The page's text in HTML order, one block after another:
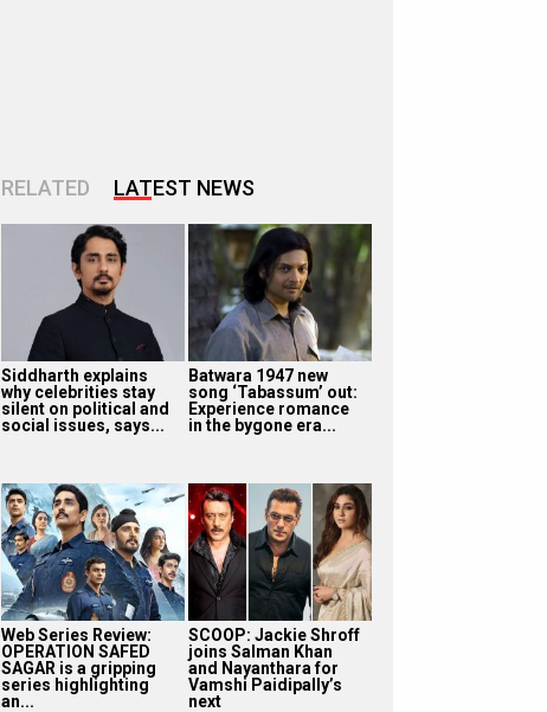
RELATED LATEST NEWS
Siddharth explains
why celebrities stay
silent on political and
social issues, says...
Batwara 1947 new
song ‘Tabassum’ out:
Experience romance
in the bygone era...
Web Series Review:
OPERATION SAFED
SAGAR is a gripping
series highlighting
an...
SCOOP: Jackie Shroff
joins Salman Khan
and Nayanthara for
Vamshi Paidipally’s
next